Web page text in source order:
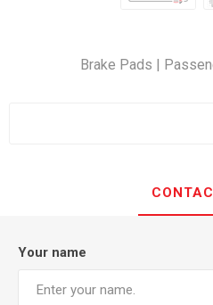
Brake Pads |
Your name